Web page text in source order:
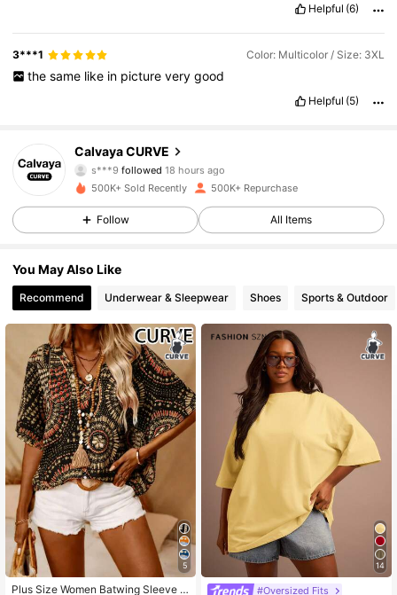
Helpful (6)
3***1 Color: Multicolor / Size: 3XL
the same like in picture very good
Helpful (5)
Calvaya CURVE
s***9followed18 hours ago
_***_is browsing
4.85
93K Followers
4.85 93K Followers
4.85 93K Followers
4.85 93K Followers
4.85 93K Followers
4.85 93K Followers
500K+ Sold Recently 500K+ Repurchase
Follow All Items
You May Also Like
Recommend Underwear & Sleepwear Shoes Sports & Outdoor
5
Plus Size Women Batwing Sleeve P
14
#Oversized Fits